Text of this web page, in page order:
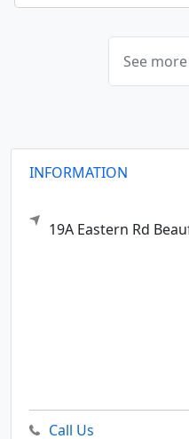
See
INFORMATION
19A Eastern Rd
Call Us